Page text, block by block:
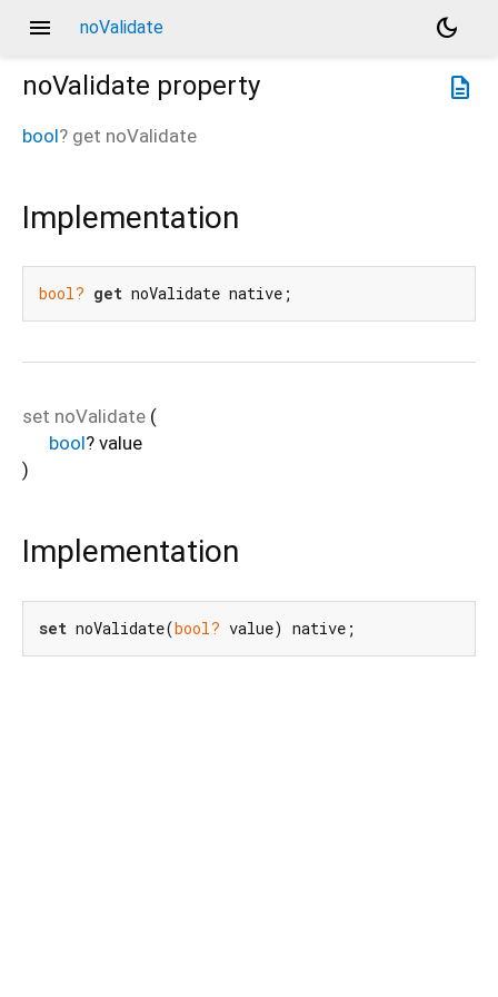
menu noValidate
dark_mode
description
noValidate property
bool? get noValidate
Implementation
bool? get noValidate native;
set noValidate (
bool? value
)
Implementation
set noValidate(bool? value) native;